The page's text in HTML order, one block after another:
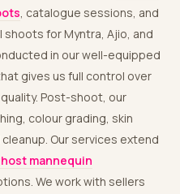
, catalogue sessions, and
for Myntra, Ajio, and
in our well-equipped
gives us full control over
Post-shoot, our
colour grading, skin
Our services extend
mannequin
We work with sellers